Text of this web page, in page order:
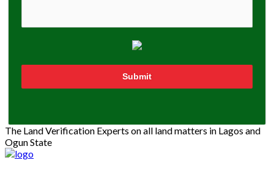
Submit
The Land Verification Experts on all land matters in Lagos and
Ogun State